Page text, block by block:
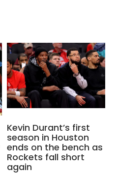
Kevin Durant’s first
season in Houston
ends on the bench as
Rockets fall short
again